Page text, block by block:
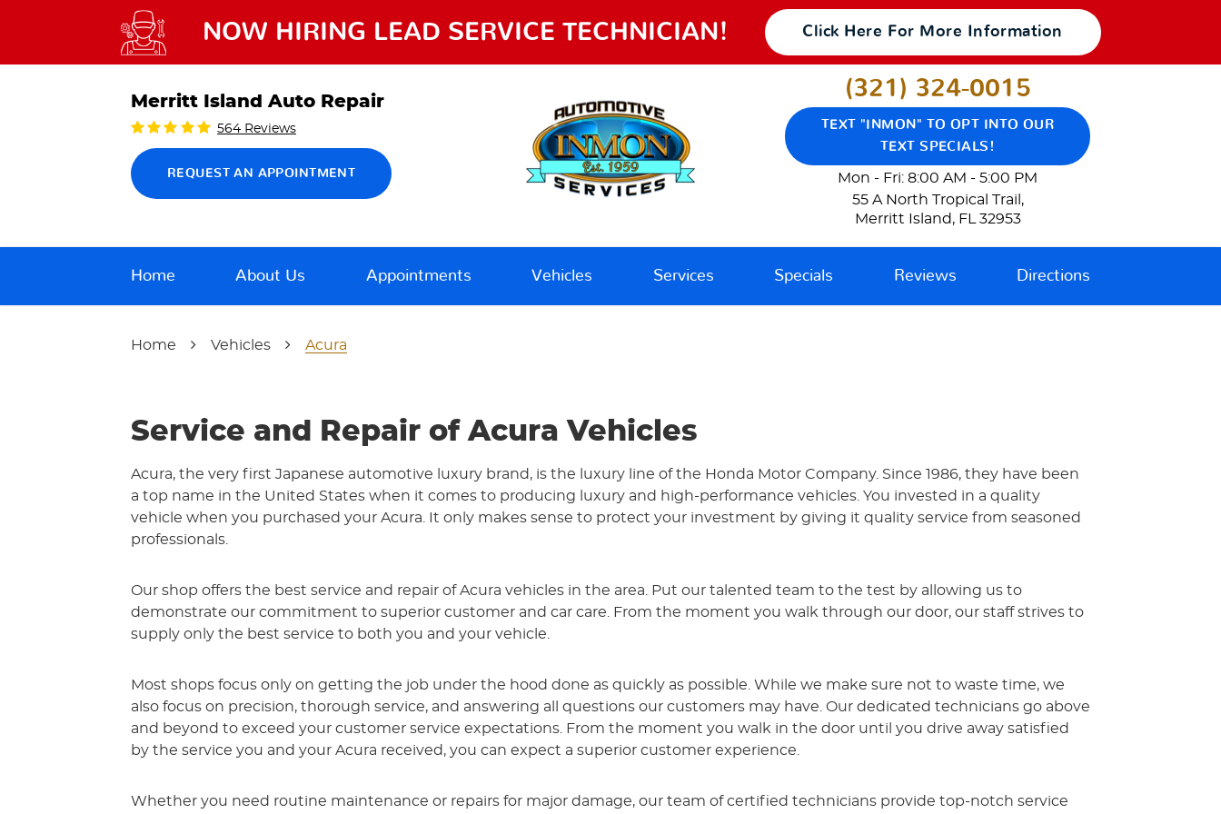
NOW HIRING LEAD SERVICE TECHNICIAN! Click Here For More Information
Merritt Island Auto Repair
564 Reviews
REQUEST AN APPOINTMENT
(321) 324-0015
TEXT "INMON" TO OPT INTO OUR
TEXT SPECIALS!
Mon - Fri: 8:00 AM - 5:00 PM
55 A North Tropical Trail ,
Merritt Island, FL 32953
Home About Us Appointments Vehicles Services Specials Reviews Directions
Home Vehicles Acura
Service and Repair of Acura Vehicles
Acura, the very first Japanese automotive luxury brand, is the luxury line of the Honda Motor Company. Since 1986, they have been
a top name in the United States when it comes to producing luxury and high-performance vehicles. You invested in a quality
vehicle when you purchased your Acura. It only makes sense to protect your investment by giving it quality service from seasoned
professionals.
Our shop offers the best service and repair of Acura vehicles in the area. Put our talented team to the test by allowing us to
demonstrate our commitment to superior customer and car care. From the moment you walk through our door, our staff strives to
supply only the best service to both you and your vehicle.
Most shops focus only on getting the job under the hood done as quickly as possible. While we make sure not to waste time, we
also focus on precision, thorough service, and answering all questions our customers may have. Our dedicated technicians go above
and beyond to exceed your customer service expectations. From the moment you walk in the door until you drive away satisfied
by the service you and your Acura received, you can expect a superior customer experience.
Whether you need routine maintenance or repairs for major damage, our team of certified technicians provide top-notch service